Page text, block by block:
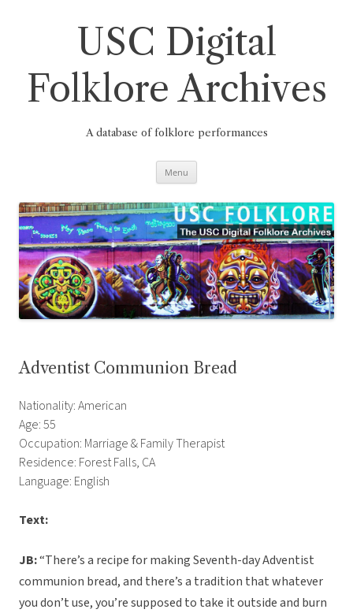
USC Digital
Folklore Archives
A database of folklore performances
Menu
Adventist Communion Bread
Nationality: American
Age: 55
Occupation: Marriage & Family Therapist
Residence: Forest Falls, CA
Language: English
Text:
JB:“There’s a recipe for making Seventh-day Adventist
communion bread, and there’s a tradition that whatever
you don’t use, you’re supposed to take it outside and burn